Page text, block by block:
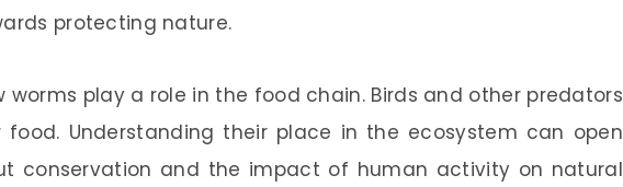
protecting nature.
worms play a role in the food chain. Birds and other predators
Understanding their place in the ecosystem can open
conservation and the impact of human activity on natural